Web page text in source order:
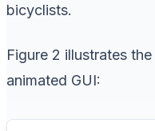
bicyclists.
Figure 2 illustrates
animated GUI: